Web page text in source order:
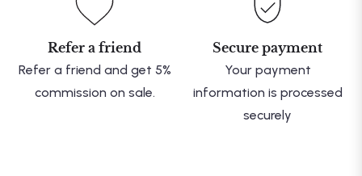
Refer a friend
Refer a friend and get 5%
commission on sale.
Secure payment
Your payment
information is processed
securely